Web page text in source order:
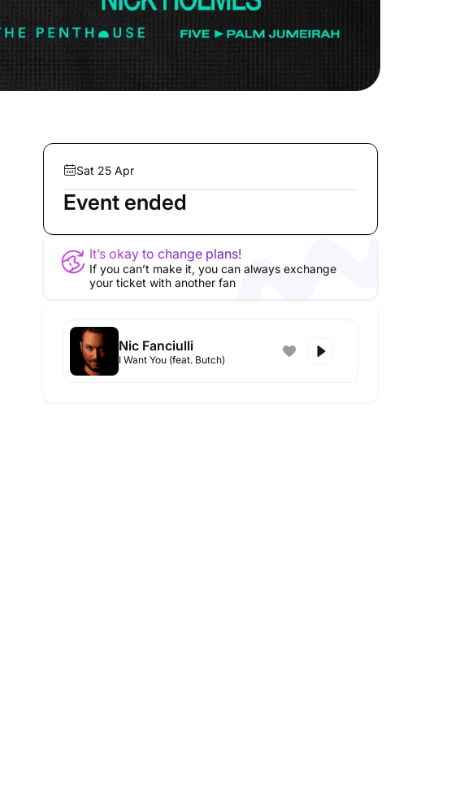
Sat 25 Apr
Event ended
It’s okay to change plans!
If you can’t make it, you can always exchange
your ticket with another fan
Nic Fanciulli
I Want You (feat. Butch)